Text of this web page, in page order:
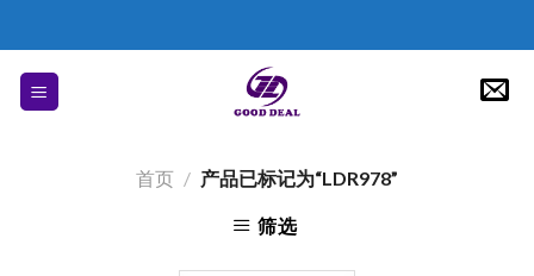
content
首页 / 产品已标记为“LDR978”
筛选